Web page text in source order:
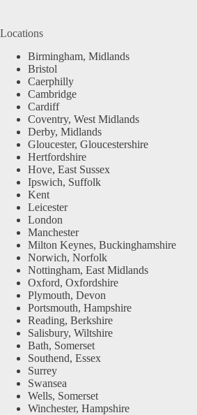
Locations
Birmingham, Midlands
Bristol
Caerphilly
Cambridge
Cardiff
Coventry, West Midlands
Derby, Midlands
Gloucester, Gloucestershire
Hertfordshire
Hove, East Sussex
Ipswich, Suffolk
Kent
Leicester
London
Manchester
Milton Keynes, Buckinghamshire
Norwich, Norfolk
Nottingham, East Midlands
Oxford, Oxfordshire
Plymouth, Devon
Portsmouth, Hampshire
Reading, Berkshire
Salisbury, Wiltshire
Bath, Somerset
Southend, Essex
Surrey
Swansea
Wells, Somerset
Winchester, Hampshire